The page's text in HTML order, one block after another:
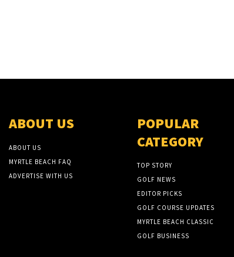
ABOUT US
ABOUT US
MYRTLE BEACH FAQ
ADVERTISE WITH US
POPULAR
CATEGORY
TOP STORY
GOLF NEWS
EDITOR PICKS
GOLF COURSE UPDATES
MYRTLE BEACH CLASSIC
GOLF BUSINESS